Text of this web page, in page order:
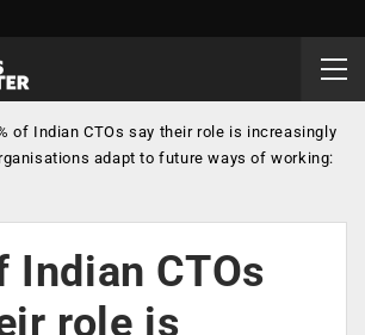
of Indian CTOs say their role is increasingly
adapt to future ways of working:
Indian CTOs
role is